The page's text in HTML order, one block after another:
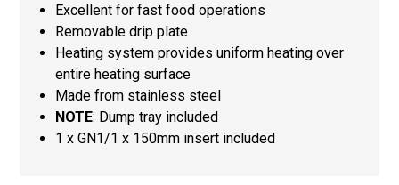
Excellent for fast food operations
Removable drip plate
Heating system provides uniform heating over
entire heating surface
Made from stainless steel
NOTE: Dump tray included
1 x GN1/1 x 150mm insert included